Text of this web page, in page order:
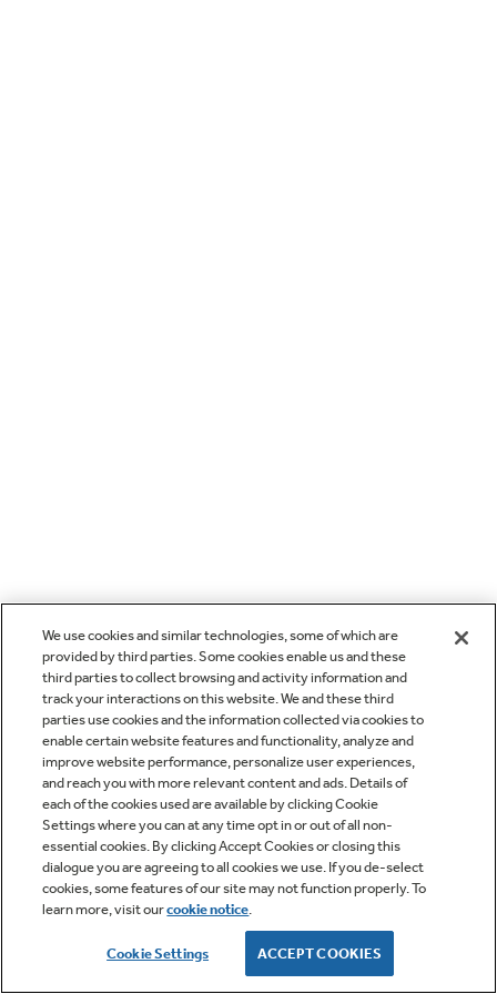
We use cookies and similar technologies, some of which are
provided by third parties. Some cookies enable us and these
third parties to collect browsing and activity information and
track your interactions on this website. We and these third
parties use cookies and the information collected via cookies to
enable certain website features and functionality, analyze and
improve website performance, personalize user experiences,
and reach you with more relevant content and ads. Details of
each of the cookies used are available by clicking Cookie
Settings where you can at any time opt in or out of all non-
essential cookies. By clicking Accept Cookies or closing this
dialogue you are agreeing to all cookies we use. If you de-select
cookies, some features of our site may not function properly. To
learn more, visit ourcookie notice.
Cookie Settings ACCEPT COOKIES